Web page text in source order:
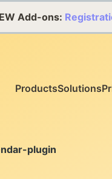
Add-ons:
ProductsSolutions
plugin